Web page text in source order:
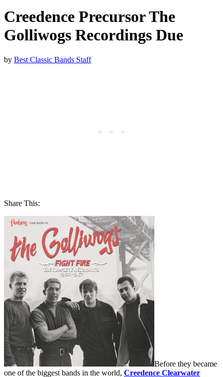
Creedence Precursor The
Golliwogs Recordings Due
by Best Classic Bands Staff
Share This:
Before they became
one of the biggest bands in the world, Creedence Clearwater